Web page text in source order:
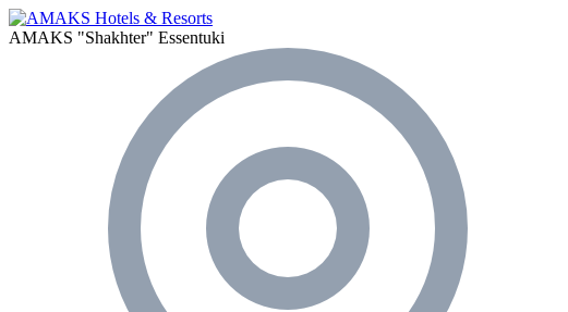
AMAKS "Shakhter" Essentuki